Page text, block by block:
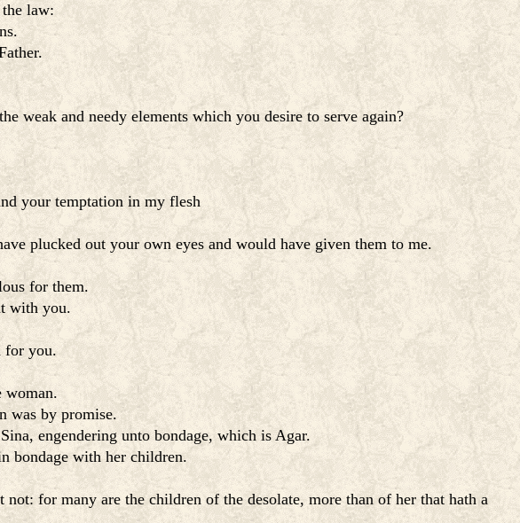
law:
weak and needy elements which you desire to serve again?
your temptation in my flesh
plucked out your own eyes and would have given them to me.
for them.
with you.
for you.
woman.
was by promise.
engendering unto bondage, which is Agar.
bondage with her children.
for many are the children of the desolate, more than of her that hath a